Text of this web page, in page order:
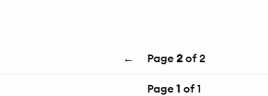
← Page 2 of 2
Page 1 of 1